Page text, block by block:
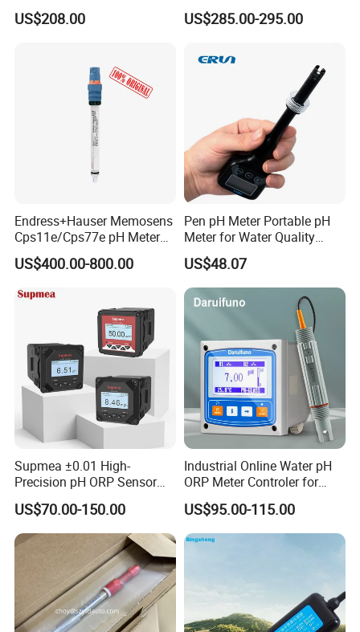
with Ntc10K PT1000
Temperature Compensation
US$208.00
Monitoring
US$285.00-295.00
Endress+Hauser Memosens
Cps11e/Cps77e pH Meter
Sensors Orbisint
Cps11d/Cps11d-7ba21
US$400.00-800.00
Pen pH Meter Portable pH
Meter for Water Quality
Tester
US$48.07
Supmea ±0.01 High-
Precision pH ORP Sensor
Water pH Meter for
Industrial Use
US$70.00-150.00
Industrial Online Water pH
ORP Meter Controler for
Water Treatment
US$95.00-115.00